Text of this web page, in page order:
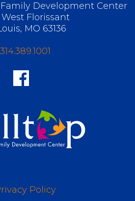
Development Center
West Florissant
MO 63136
314.389.1001
Policy